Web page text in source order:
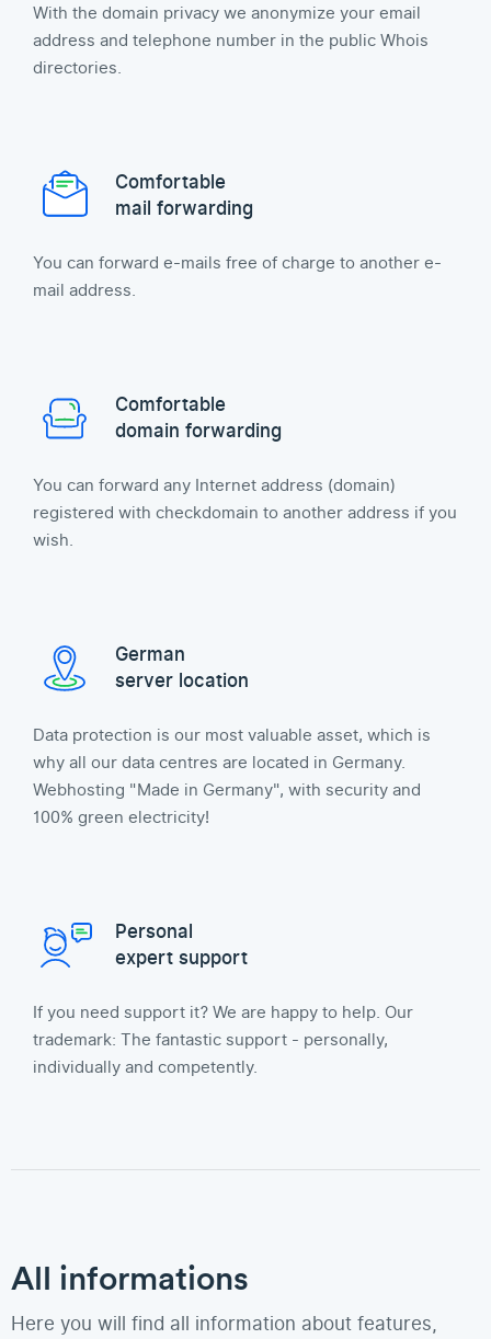
With the domain privacy we anonymize your email
address and telephone number in the public Whois
directories.
Comfortable
mail forwarding
You can forward e-mails free of charge to another e-
mail address.
Comfortable
domain forwarding
You can forward any Internet address (domain)
registered with checkdomain to another address if you
wish.
German
server location
Data protection is our most valuable asset, which is
why all our data centres are located in Germany.
Webhosting "Made in Germany", with security and
100% green electricity!
Personal
expert support
If you need support it? We are happy to help. Our
trademark: The fantastic support - personally,
individually and competently.
All informations
Here you will find all information about features,